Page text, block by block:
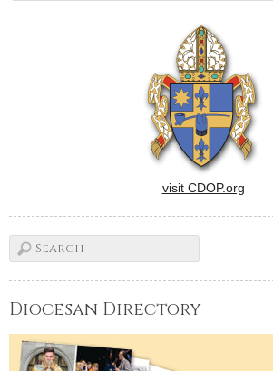
visit CDOP.org
Diocesan Directory